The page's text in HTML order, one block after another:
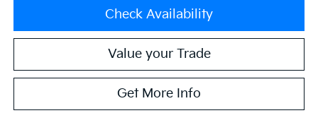
Check Availability
Value your Trade
Get More Info